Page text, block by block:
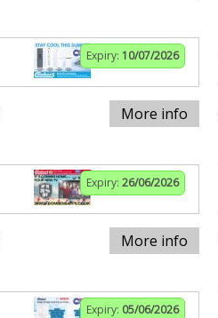
Expiry: 10/07/2026
More info
Expiry: 26/06/2026
More info
Expiry: 05/06/2026